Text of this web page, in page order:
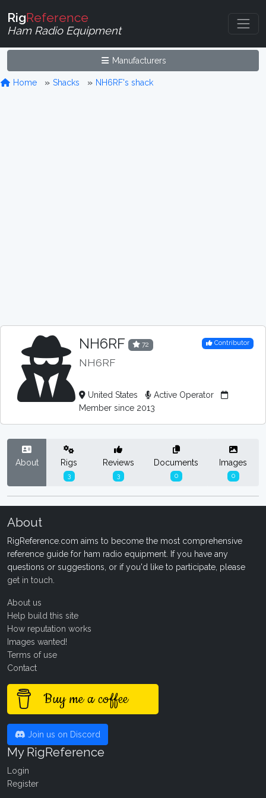
RigReference
Ham Radio Equipment
Manufacturers
Home Shacks NH6RF's shack
NH6RF 72
NH6RF
Contributor
United States
Active Operator
Member since 2013
About Rigs
3
Reviews
3
Documents
0
Images
0
About
RigReference.com aims to become the most comprehensive
reference guide for ham radio equipment. If you have any
questions or suggestions, or if you'd like to participate, please
get in touch
About us
Help build this site
How reputation works
Images wanted!
Terms of use
Contact
Buy me a coffee
Join us on Discord
My RigReference
Login
Register